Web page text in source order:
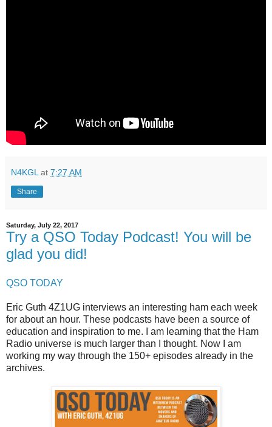
N4KGL at 7:27 AM
Share
Saturday, July 22, 2017
Try a QSO Today Podcast! You will be
glad you did!
QSO TODAY
Eric Guth 4Z1UG interviews an interesting ham each week
for about an hour. These podcasts have been a source of
education and inspiration to me. I am learning that the Ham
Radio universe is much larger than I thought. Now I am
working my way through the 150+ episodes already in the
archives.